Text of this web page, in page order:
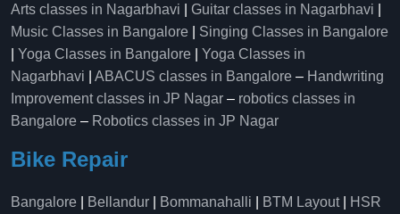
Arts classes in Nagarbhavi
Guitar classes in Nagarbhavi
Music Classes in Bangalore
Singing Classes in Bangalore
Yoga Classes in Bangalore
Yoga Classes in
Nagarbhavi
ABACUS classes in Bangalore – Handwriting
Improvement classes in JP Nagar – robotics classes in
Bangalore – Robotics classes in JP Nagar
Bike Repair
Bangalore Bellandur Bommanahalli BTM Layout|
HSR